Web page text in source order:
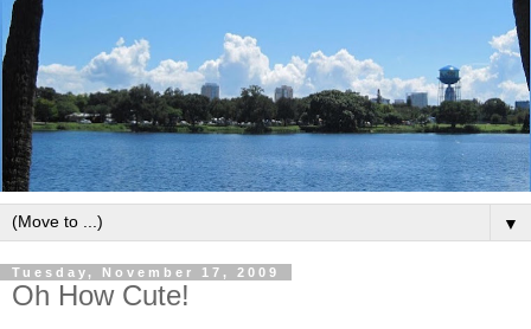
▼
Tuesday, November 17, 2009
Oh How Cute!